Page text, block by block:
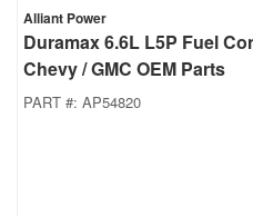
Alliant Power
Duramax 6.6L L5P Fuel
Chevy / GMC OEM Parts
PART #: AP54820